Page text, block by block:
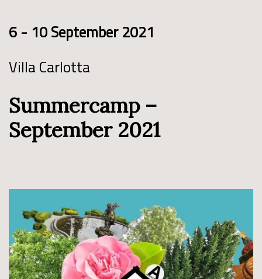
6 - 10 September 2021
Villa Carlotta
Summercamp –
September 2021